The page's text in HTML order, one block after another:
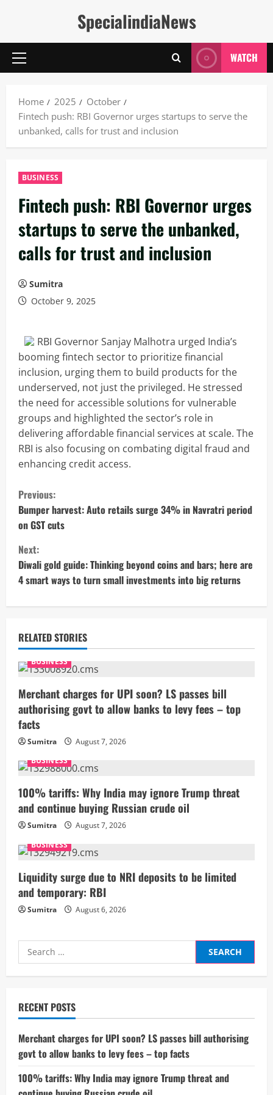
SpecialindiaNews
Primary
WATCH
Home 2025
October
Fintech push: RBI Governor urges startups to serve the
unbanked, calls for trust and inclusion
BUSINESS
Fintech push: RBI Governor urges
startups to serve the unbanked,
calls for trust and inclusion
Sumitra
October 9, 2025
RBI Governor Sanjay Malhotra urged India’s
booming fintech sector to prioritize financial
inclusion, urging them to build products for the
underserved, not just the privileged. He stressed
the need for accessible solutions for vulnerable
groups and highlighted the sector’s role in
delivering affordable financial services at scale. The
RBI is also focusing on combating digital fraud and
enhancing credit access.
C
o
n
t
i
u
e
R
e
a
d
i
n
g
Previous:
Bumper harvest: Auto retails surge 34% in Navratri period
on GST cuts
Next:
Diwali gold guide: Thinking beyond coins and bars; here are
4 smart ways to turn small investments into big returns
RELATED STORIES
BUSINESS
Merchant charges for UPI soon? LS passes bill
authorising govt to allow banks to levy fees – top
facts
Sumitra
August 7, 2026
BUSINESS
100% tariffs: Why India may ignore Trump threat
and continue buying Russian crude oil
Sumitra
August 7, 2026
BUSINESS
Liquidity surge due to NRI deposits to be limited
and temporary: RBI
Sumitra August 6, 2026
Search
for:
RECENT POSTS
Merchant charges for UPI soon? LS passes bill authorising
govt to allow banks to levy fees – top facts
100% tariffs: Why India may ignore Trump threat and